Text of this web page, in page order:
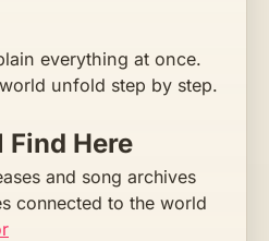
everything at once.
unfold step by step.
Find Here
and song archives
connected to the world